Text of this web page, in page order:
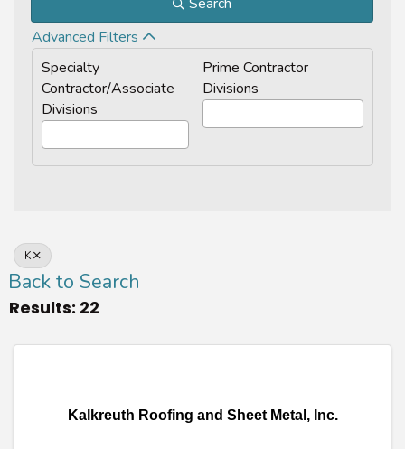
Advanced Filters
Specialty
Contractor/Associate
Divisions
Prime Contractor
Divisions
K
Back to Search
Results: 22
Kalkreuth Roofing and Sheet Metal, Inc.